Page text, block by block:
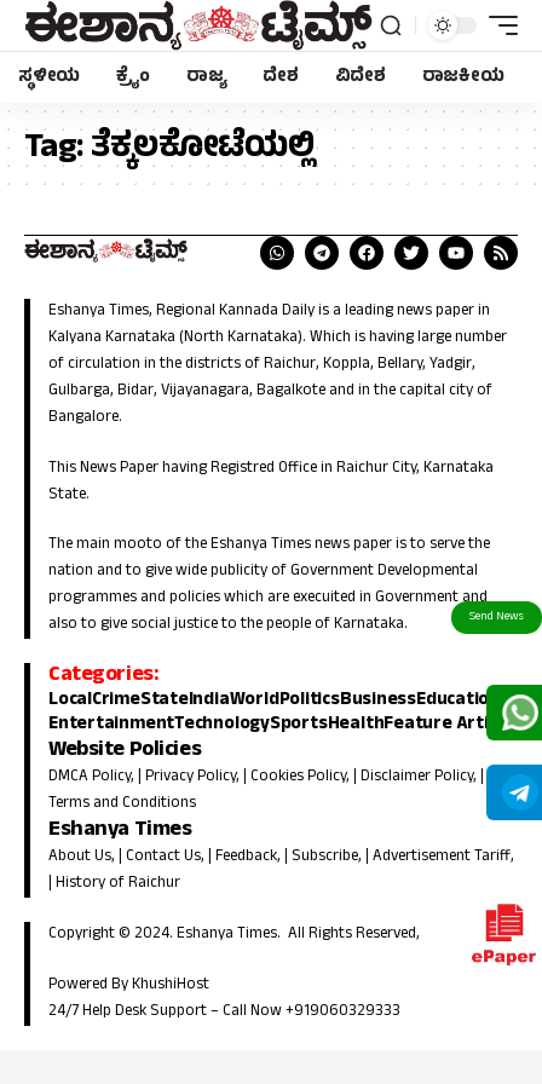
ಸ್ಥಳೀಯ ಕ್ರೈಂ ರಾಜ್ಯ ದೇಶ ವಿದೇಶ ರಾಜಕೀಯ
Tag:ತೆಕ್ಕಲಕೋಟೆಯಲ್ಲಿ
Eshanya Times, Regional Kannada Daily is a leading news paper in
Kalyana Karnataka (North Karnataka). Which is having large number
of circulation in the districts of Raichur, Koppla, Bellary, Yadgir,
Gulbarga, Bidar, Vijayanagara, Bagalkote and in the capital city of
Bangalore.
This News Paper having Registred Office in Raichur City, Karnataka
State.
The main mooto of the Eshanya Times news paper is to serve the
nation and to give wide publicity of Government Developmental
programmes and policies which are execuited in Government and
also to give social justice to the people of Karnataka.
Categories:
LocalCrimeStateIndiaWorldPoliticsBusinessEducation
EntertainmentTechnologySportsHealthFeature Article
Website Policies
DMCA Policy, |Privacy Policy, |Cookies Policy, |Disclaimer Policy, |
Terms and Conditions
Eshanya Times
About Us, |Contact Us, |Feedback, | Subscribe, |Advertisement Tariff,
|History of Raichur
Copyright © 2024. Eshanya Times. All Rights Reserved,
Powered By KhushiHost
24/7 Help Desk Support –Call Now +919060329333